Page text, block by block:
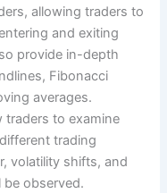
allowing traders to
and exiting
provide in-depth
Fibonacci
averages.
traders to examine
trading
volatility shifts, and
be observed.